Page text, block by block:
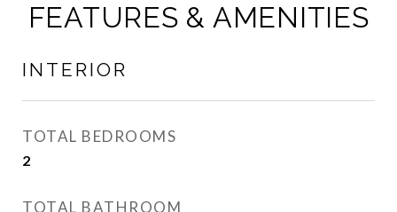
FEATURES & AMENITIES
INTERIOR
TOTAL BEDROOMS
2
TOTAL BATHROOM